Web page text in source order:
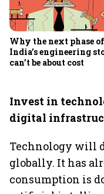
Why the next phase of
India’s engineering
can’t be about cost
Invest in
digital
Technology will
globally. It has
consumption is